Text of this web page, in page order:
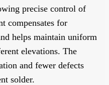
precise control of
compensates for
helps maintain uniform
elevations. The
and fewer defects
solder.